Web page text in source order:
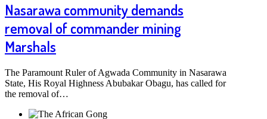
Nasarawa community demands
removal of commander mining
Marshals
The Paramount Ruler of Agwada Community in Nasarawa
State, His Royal Highness Abubakar Obagu, has called for
the removal of…